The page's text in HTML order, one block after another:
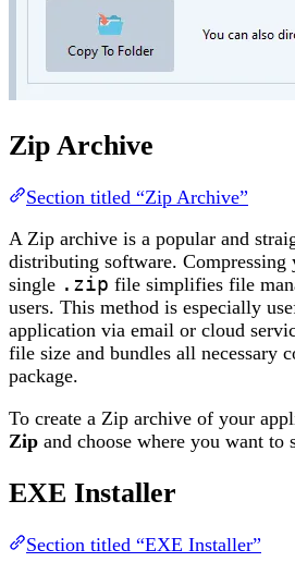
Zip Archive
Section titled “Zip Archive”
A Zip archive is a popular and
distributing software.
single .zip file simplifies file
users. This method is especially
application via email or cloud
file size and bundles all necessary
package.
To create a Zip archive of your
Zip and choose where you want to
EXE Installer
Section titled “EXE Installer”